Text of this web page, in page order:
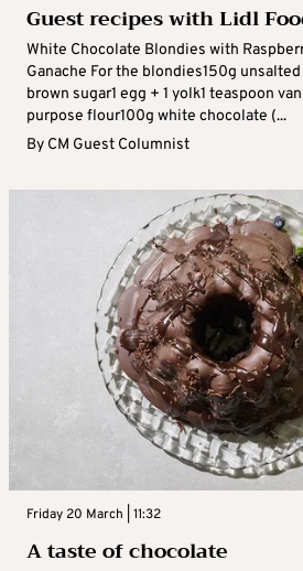
Guest recipes with Lidl
White Chocolate Blondies with
Ganache For the blondies150g
brown sugar1 egg + 1 yolk1 teaspoon
purpose flour100g white chocolate (...
By CM Guest Columnist
Friday 20 March | 11:32
A taste of chocolate